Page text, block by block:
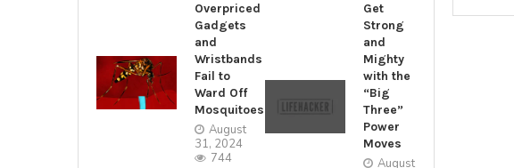
Overpriced
Gadgets
and
Wristbands
Fail to
Ward Off
Mosquitoes
August
31, 2024
744
Get
Strong
and
Mighty
with the
“Big
Three”
Power
Moves
August